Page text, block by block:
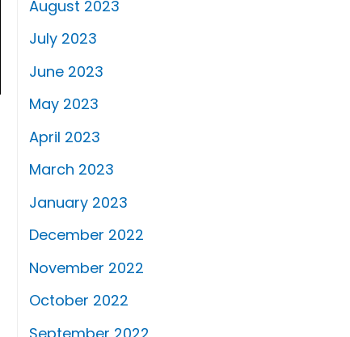
August 2023
July 2023
June 2023
May 2023
April 2023
March 2023
January 2023
December 2022
November 2022
October 2022